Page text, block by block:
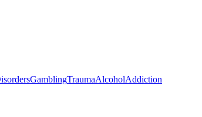
GamblingTraumaAlcoholAddiction